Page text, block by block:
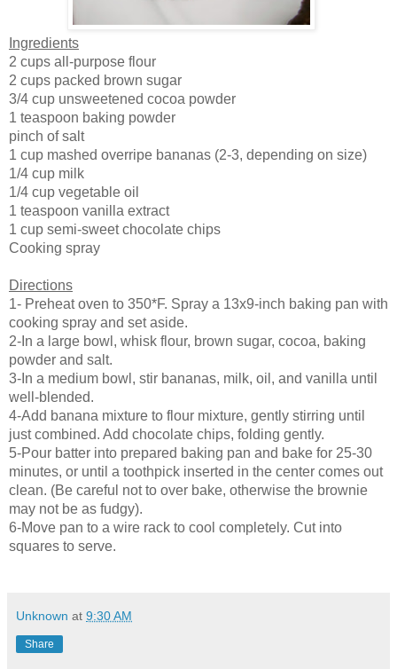
Ingredients
2 cups all-purpose flour
2 cups packed brown sugar
3/4 cup unsweetened cocoa powder
1 teaspoon baking powder
pinch of salt
1 cup mashed overripe bananas (2-3, depending on size)
1/4 cup milk
1/4 cup vegetable oil
1 teaspoon vanilla extract
1 cup semi-sweet chocolate chips
Cooking spray
Directions
1- Preheat oven to 350*F. Spray a 13x9-inch baking pan with
cooking spray and set aside.
2-In a large bowl, whisk flour, brown sugar, cocoa, baking
powder and salt.
3-In a medium bowl, stir bananas, milk, oil, and vanilla until
well-blended.
4-Add banana mixture to flour mixture, gently stirring until
just combined. Add chocolate chips, folding gently.
5-Pour batter into prepared baking pan and bake for 25-30
minutes, or until a toothpick inserted in the center comes out
clean. (Be careful not to over bake, otherwise the brownie
may not be as fudgy).
6-Move pan to a wire rack to cool completely. Cut into
squares to serve.
Unknown at 9:30 AM
Share